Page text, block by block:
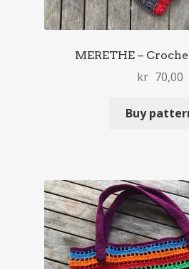
MERETHE –
kr 70,00
Buy